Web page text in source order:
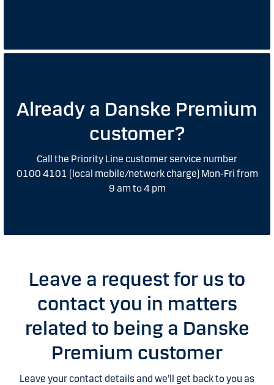
Already a Danske Premium
customer?
Call the Priority Line customer service number
0100 4101 (local mobile/network charge) Mon-Fri from
9 am to 4 pm
Leave a request for us to
contact you in matters
related to being a Danske
Premium customer
Leave your contact details and we’ll get back to you as